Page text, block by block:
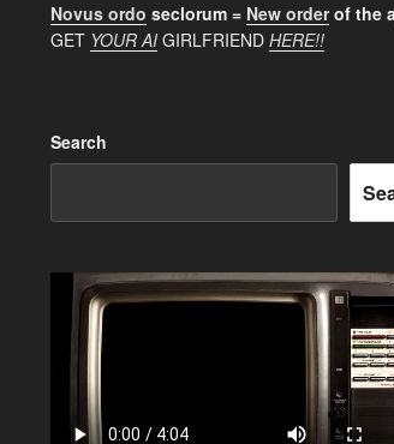
Novus ordo seclorum = New orderof the
GET YOUR AIGIRLFRIEND HERE!!
Search